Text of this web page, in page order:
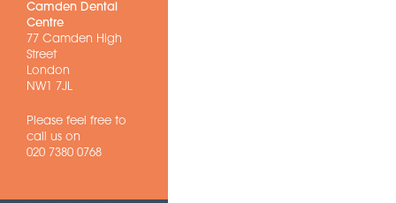
Camden Dental
Centre
77 Camden High
Street
London
NW1 7JL
Please feel free to
call us on
020 7380 0768